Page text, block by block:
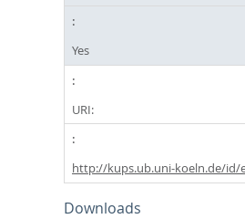
Yes
URI:
http://kups.ub.uni-koeln.de/id/
Downloads